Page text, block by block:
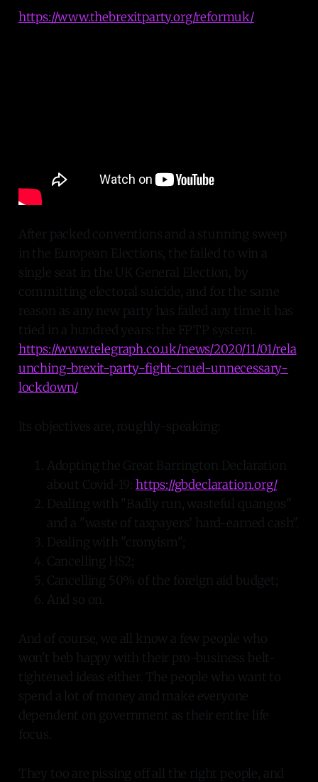
https://www.thebrexitparty.org/reformuk/
After packed conventions and a stunning sweep
in the European Elections, the failed to win a
single seat in the UK General Election, by
committing electoral suicide, and for the same
reason as any new party has failed any time it has
tried in a hundred years: the FPTP system.
https://www.telegraph.co.uk/news/2020/11/01/rela
unching-brexit-party-fight-cruel-unnecessary-
lockdown/
Its objectives are, roughly-speaking:
Adopting the Great Barrington Declaration
about Covid-19: https://gbdeclaration.org/
Dealing with "Badly run, wasteful quangos"
and a "waste of taxpayers’ hard-earned cash".
Dealing with "cronyism";
Cancelling HS2;
Cancelling 50% of the foreign aid budget;
And so on.
And of course, we all know a few people who
won't beb happy with their pro-business belt-
tightened ideas either. The people who want to
spend a lot of money and make everyone
dependent on government as their entire life
focus.
They too are pissing off all the right people, and